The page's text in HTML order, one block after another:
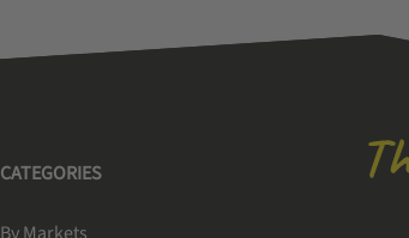
CATEGORIES